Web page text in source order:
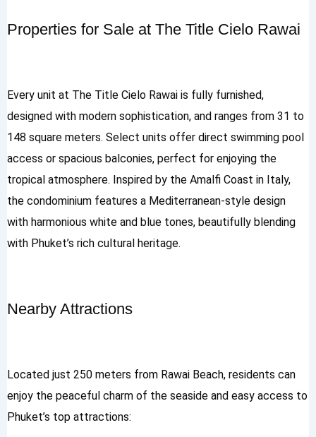
Properties for Sale at The Title Cielo Rawai
Every unit at The Title Cielo Rawai is fully furnished,
designed with modern sophistication, and ranges from 31 to
148 square meters. Select units offer direct swimming pool
access or spacious balconies, perfect for enjoying the
tropical atmosphere. Inspired by the Amalfi Coast in Italy,
the condominium features a Mediterranean-style design
with harmonious white and blue tones, beautifully blending
with Phuket’s rich cultural heritage.
Nearby Attractions
Located just 250 meters from Rawai Beach, residents can
enjoy the peaceful charm of the seaside and easy access to
Phuket’s top attractions: